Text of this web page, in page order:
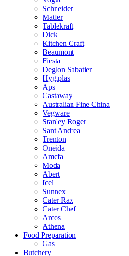
Schneider
Matfer
Tablekraft
Dick
Kitchen Craft
Beaumont
Fiesta
Deglon Sabatier
Hygiplas
Aps
Castaway
Australian Fine China
Vegware
Stanley Roger
Sant Andrea
Trenton
Oneida
Amefa
Moda
Abert
Icel
Sunnex
Cater Rax
Cater Chef
Arcos
Athena
Food Preparation
Gas
Butchery